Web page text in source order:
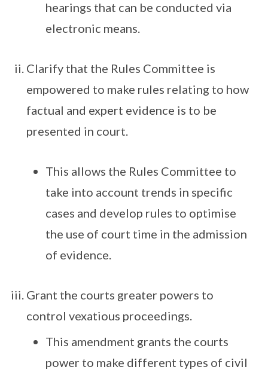
hearings that can be conducted via
electronic means.
Clarify that the Rules Committee is
empowered to make rules relating to how
factual and expert evidence is to be
presented in court.
This allows the Rules Committee to
take into account trends in specific
cases and develop rules to optimise
the use of court time in the admission
of evidence.
Grant the courts greater powers to
control vexatious proceedings.
This amendment grants the courts
power to make different types of civil